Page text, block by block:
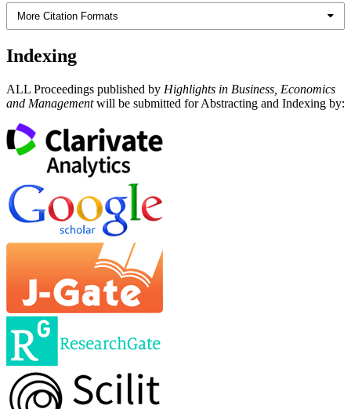
More Citation Formats
Indexing
ALL Proceedings published by Highlights in Business, Economics
and Managementwill be submitted for Abstracting and Indexing by: